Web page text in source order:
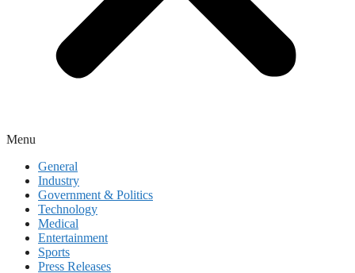
Menu
General
Industry
Government & Politics
Technology
Medical
Entertainment
Sports
Press Releases